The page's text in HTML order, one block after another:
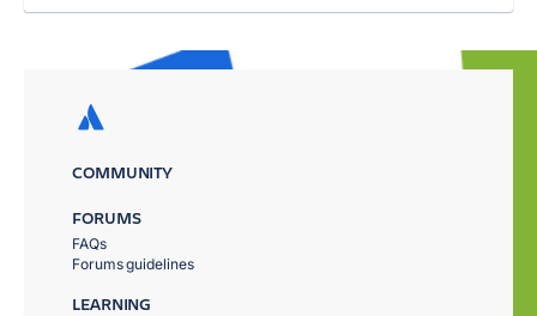
COMMUNITY
FORUMS
FAQs
Forums guidelines
LEARNING